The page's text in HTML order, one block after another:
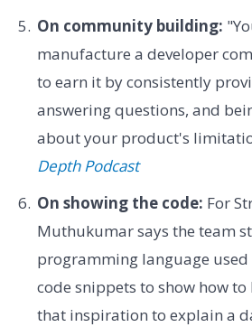
On community building:
manufacture a developer
to earn it by consistently
answering questions, and
about your product's
Depth Podcast
On showing the code: For
Muthukumar says the team
programming language used
code snippets to show how
that inspiration to explain a